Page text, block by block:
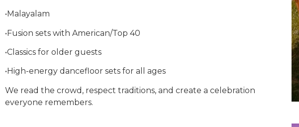
•Malayalam
•Fusion sets with American/Top 40
•Classics for older guests
•High-energy dancefloor sets for all ages
We read the crowd, respect traditions, and create a celebration
everyone remembers.